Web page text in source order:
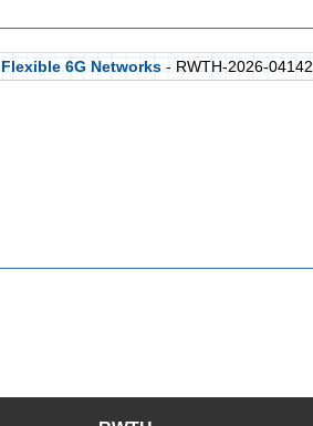
6G Networks - RWTH-2026-04142